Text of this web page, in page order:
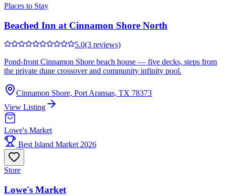
Places to Stay
Beached Inn at Cinnamon Shore North
5.0(3 reviews)
Pond-front Cinnamon Shore beach house — five decks, steps from
the private dune crossover and community infinity pool.
Cinnamon Shore, Port Aransas, TX 78373
View Listing
Lowe's Market
Best Island Market 2026
Store
Lowe's Market